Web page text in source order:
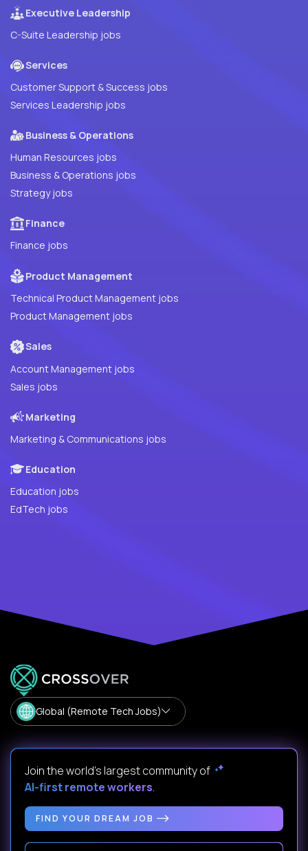
Executive Leadership
C-Suite Leadership jobs
Services
Customer Support & Success jobs
Services Leadership jobs
Business & Operations
Human Resources jobs
Business & Operations jobs
Strategy jobs
Finance
Finance jobs
Product Management
Technical Product Management jobs
Product Management jobs
Sales
Account Management jobs
Sales jobs
Marketing
Marketing & Communications jobs
Education
Education jobs
EdTech jobs
Global (Remote Tech Jobs)
Join the world's largest community of
AI-first remote workers.
FIND YOUR DREAM JOB